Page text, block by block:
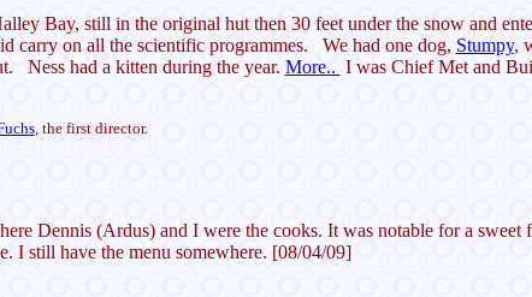
Bay, still in the original hut then 30 feet under the snow and
carry on all the scientific programmes. We had one dog, Stumpy,
Ness had a kitten during the year. More.. I was Chief Met and
, the first director.
Dennis (Ardus) and I were the cooks. It was notable for a
I still have the menu somewhere. [08/04/09]